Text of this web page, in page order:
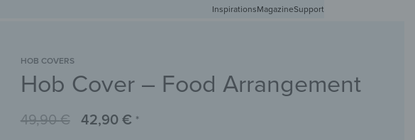
Free shipping in Germany from 50 EUR
InspirationsMagazineSupport
MAGNETIC MATS KEY RACKSCHALKBOARDSWALL MIRRORS YOUR PHOTO
HOB COVERS
Hob Cover – Food Arrangement
49,90€ 42,90 € *